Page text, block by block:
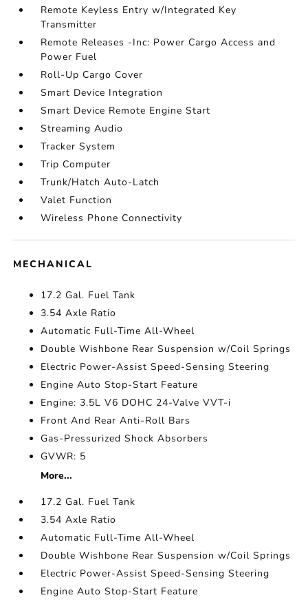
Remote Keyless Entry w/Integrated Key
Transmitter
Remote Releases -Inc: Power Cargo Access and
Power Fuel
Roll-Up Cargo Cover
Smart Device Integration
Smart Device Remote Engine Start
Streaming Audio
Tracker System
Trip Computer
Trunk/Hatch Auto-Latch
Valet Function
Wireless Phone Connectivity
MECHANICAL
17.2 Gal. Fuel Tank
3.54 Axle Ratio
Automatic Full-Time All-Wheel
Double Wishbone Rear Suspension w/Coil Springs
Electric Power-Assist Speed-Sensing Steering
Engine Auto Stop-Start Feature
Engine: 3.5L V6 DOHC 24-Valve VVT-i
Front And Rear Anti-Roll Bars
Gas-Pressurized Shock Absorbers
GVWR: 5
More...
17.2 Gal. Fuel Tank
3.54 Axle Ratio
Automatic Full-Time All-Wheel
Double Wishbone Rear Suspension w/Coil Springs
Electric Power-Assist Speed-Sensing Steering
Engine Auto Stop-Start Feature